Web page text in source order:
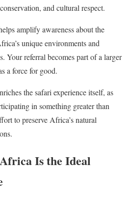
and cultural respect.
amplify awareness about the
unique environments and
Your referral becomes part of a larger
a force for good.
the safari experience itself, as
in something greater than
to preserve Africa’s natural
Is the Ideal